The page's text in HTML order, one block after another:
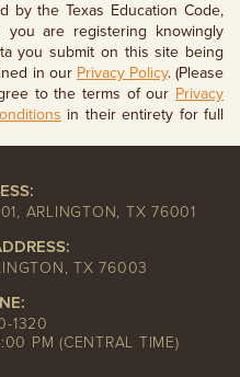
by the Texas Education Code,
are registering knowingly
you submit on this site being
in our Privacy Policy. (Please
to the terms of our Privacy
in their entirety for full
ARLINGTON, TX 76001
TX 76003
1320
PM (CENTRAL TIME)